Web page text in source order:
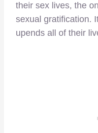
their sex lives, the
sexual gratification.
upends all of their